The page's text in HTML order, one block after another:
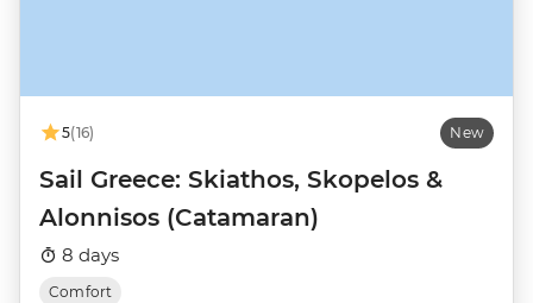
5(16) New
Sail Greece: Skiathos, Skopelos &
Alonnisos (Catamaran)
8 days
Comfort